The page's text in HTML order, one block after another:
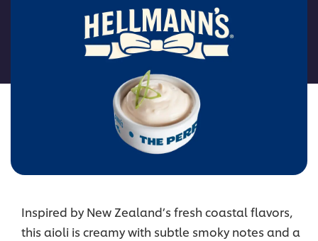
submitted
for
this
recipe
Inspired by New Zealand’s fresh coastal flavors,
this aioli is creamy with subtle smoky notes and a